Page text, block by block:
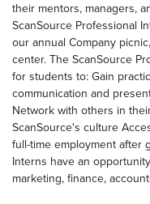
their mentors, managers,
ScanSource Professional
our annual Company
center. The ScanSource
for students to: Gain
communication and
Network with others in
ScanSource's culture
full-time employment after
Interns have an
marketing, finance,